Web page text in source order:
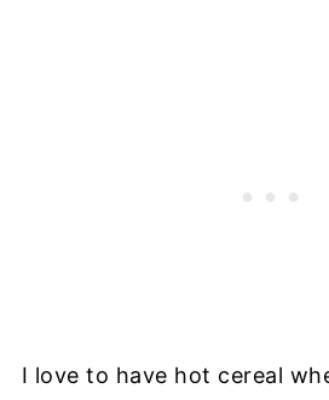
I love to have hot cereal